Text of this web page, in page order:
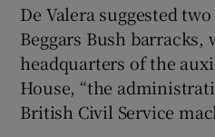
De Valera suggested
Beggars Bush barracks,
headquarters of the
House, “the
British Civil Service